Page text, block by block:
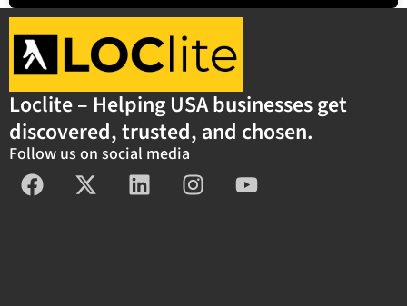
Loclite – Helping USA businesses get
discovered, trusted, and chosen.
Follow us on social media